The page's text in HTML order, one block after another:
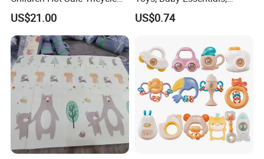
Cem-01
US$21.00
Silicone Teething Ring Toys
for Babies 0-6 Months,
US$0.74